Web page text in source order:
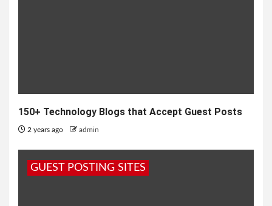
150+ Technology Blogs that Accept Guest Posts
2 years ago admin
GUEST POSTING SITES